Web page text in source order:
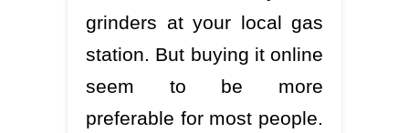
grinders at your local gas
station. But buying it online
seem to be more
preferable for most people.